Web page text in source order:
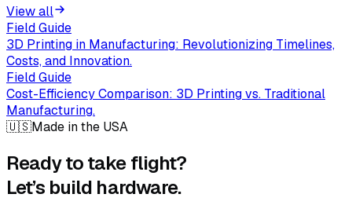
View all
Field Guide
3D Printing in Manufacturing: Revolutionizing Timelines,
Costs, and Innovation.
Field Guide
Cost-Efficiency Comparison: 3D Printing vs. Traditional
Manufacturing.
🇺🇸Made in the USA
Ready to take flight?
Let’s build hardware.